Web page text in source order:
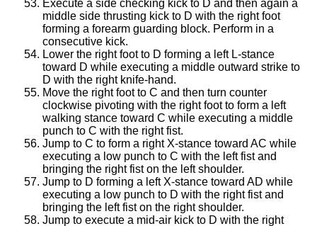
Execute a side checking kick to D and then again a
middle side thrusting kick to D with the right foot
forming a forearm guarding block. Perform in a
consecutive kick.
Lower the right foot to D forming a left L-stance
toward D while executing a middle outward strike to
D with the right knife-hand.
Move the right foot to C and then turn counter
clockwise pivoting with the right foot to form a left
walking stance toward C while executing a middle
punch to C with the right fist.
Jump to C to form a right X-stance toward AC while
executing a low punch to C with the left fist and
bringing the right fist on the left shoulder.
Jump to D forming a left X-stance toward AD while
executing a low punch to D with the right fist and
bringing the left fist on the right shoulder.
Jump to execute a mid-air kick to D with the right